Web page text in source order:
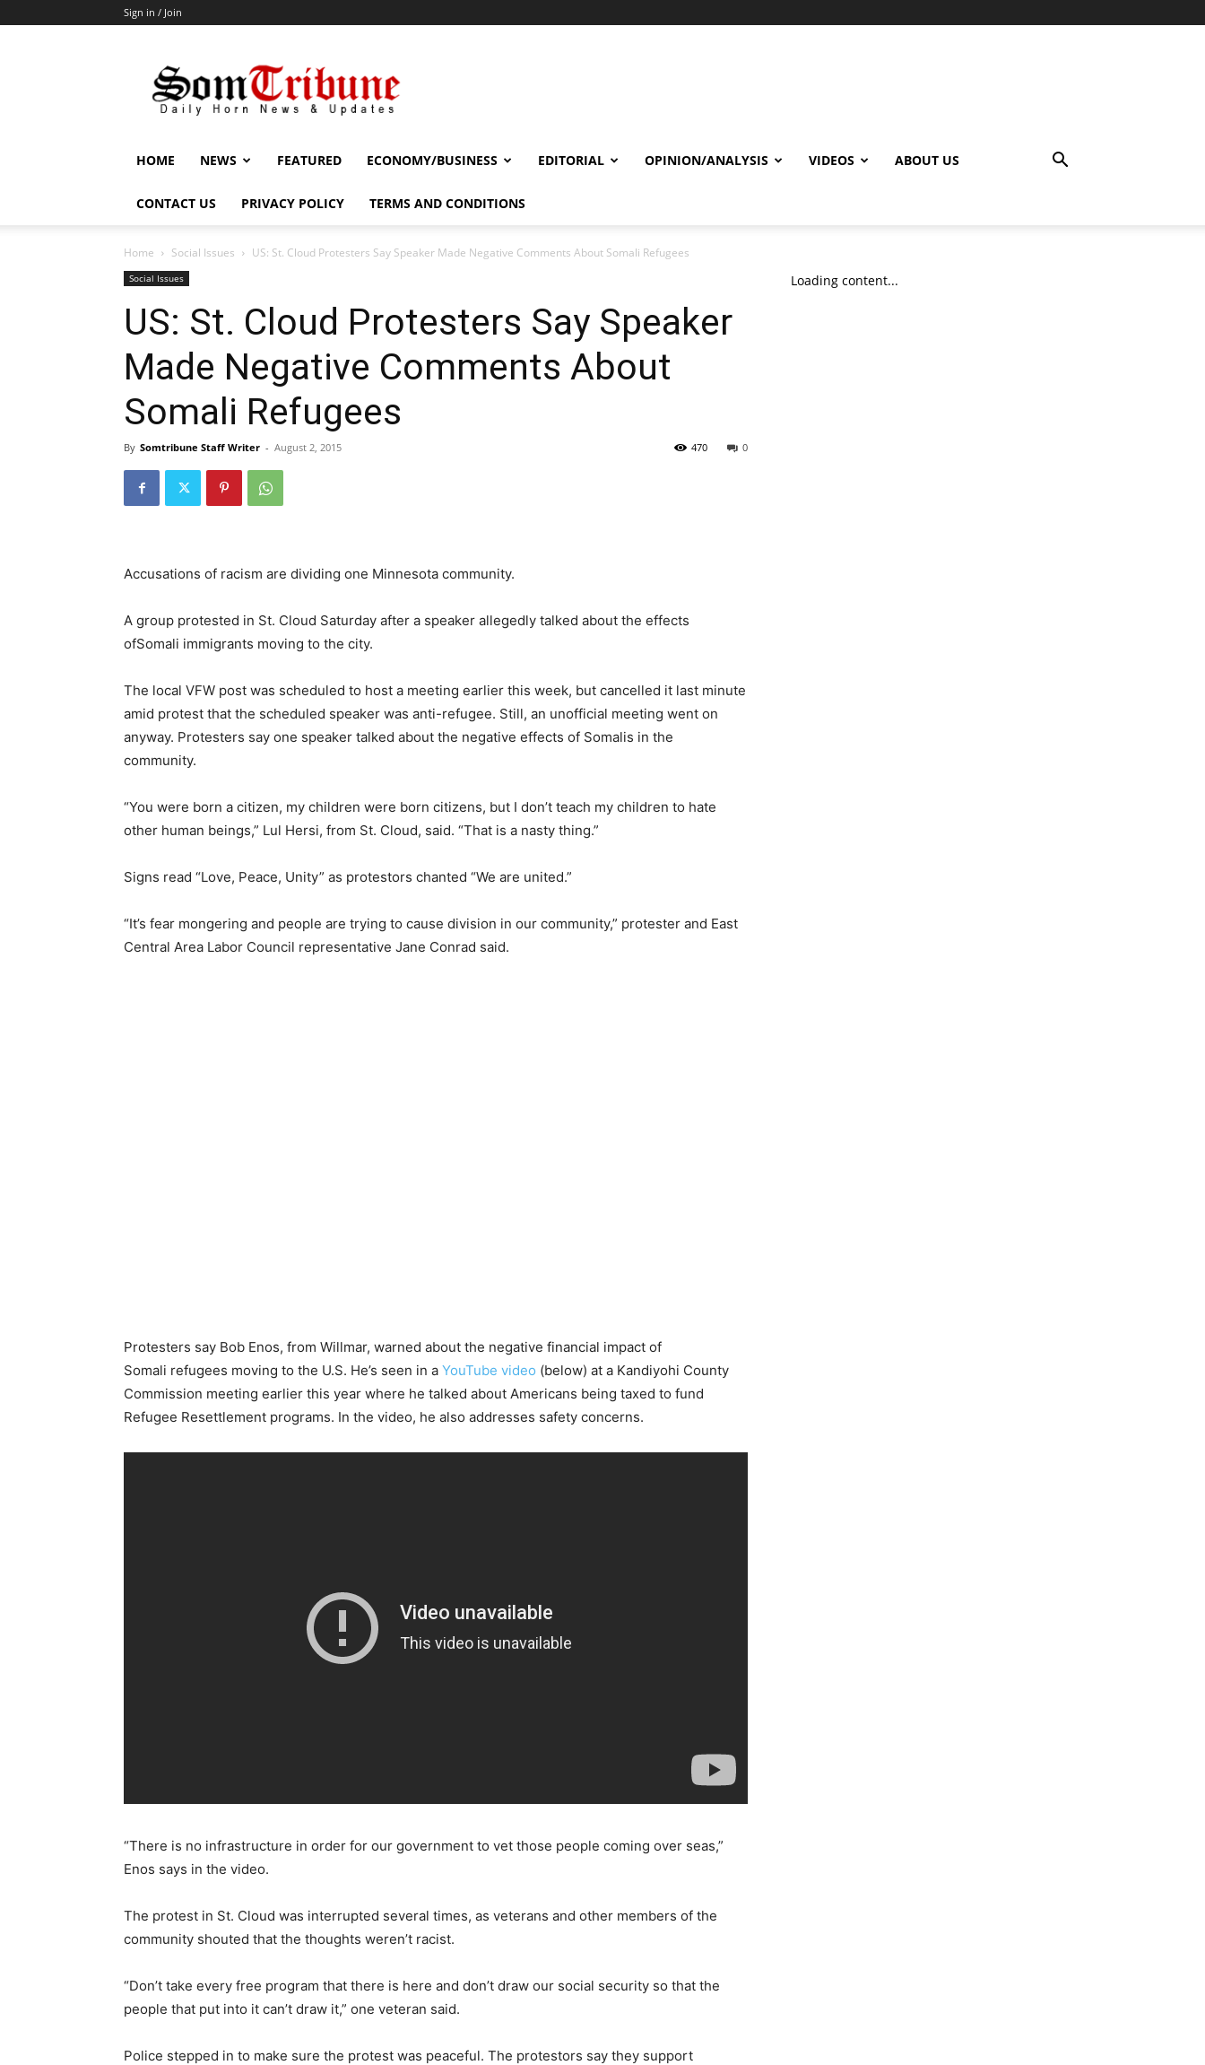
Sign in / Join
HOME NEWS FEATURED ECONOMY/BUSINESS EDITORIAL OPINION/ANALYSIS VIDEOS ABOUT US
CONTACT US PRIVACY POLICY TERMS AND CONDITIONS
Home Social Issues US: St. Cloud Protesters Say Speaker Made Negative Comments About Somali Refugees
Social Issues
US: St. Cloud Protesters Say Speaker
Made Negative Comments About
Somali Refugees
By Somtribune Staff Writer - August 2, 2015 0
470
Accusations of racism are dividing one Minnesota community.
A group protested in St. Cloud Saturday after a speaker allegedly talked about the effects
ofSomali immigrants moving to the city.
The local VFW post was scheduled to host a meeting earlier this week, but cancelled it last minute
amid protest that the scheduled speaker was anti-refugee. Still, an unofficial meeting went on
anyway. Protesters say one speaker talked about the negative effects of Somalis in the
community.
“You were born a citizen, my children were born citizens, but I don’t teach my children to hate
other human beings,” Lul Hersi, from St. Cloud, said. “That is a nasty thing.”
Signs read “Love, Peace, Unity” as protestors chanted “We are united.”
“It’s fear mongering and people are trying to cause division in our community,” protester and East
Central Area Labor Council representative Jane Conrad said.
Protesters say Bob Enos, from Willmar, warned about the negative financial impact of
Somali refugees moving to the U.S. He’s seen in a YouTube video (below) at a Kandiyohi County
Commission meeting earlier this year where he talked about Americans being taxed to fund
Refugee Resettlement programs. In the video, he also addresses safety concerns.
“There is no infrastructure in order for our government to vet those people coming over seas,”
Enos says in the video.
The protest in St. Cloud was interrupted several times, as veterans and other members of the
community shouted that the thoughts weren’t racist.
“Don’t take every free program that there is here and don’t draw our social security so that the
people that put into it can’t draw it,” one veteran said.
Police stepped in to make sure the protest was peaceful. The protestors say they support
Loading content...